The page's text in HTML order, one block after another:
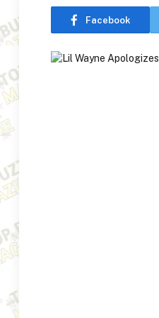
Facebook